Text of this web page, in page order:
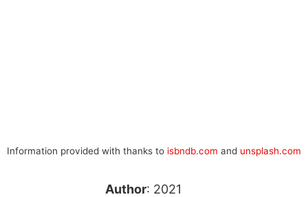
Information provided with thanks to isbndb.com and unsplash.com
Author: 2021